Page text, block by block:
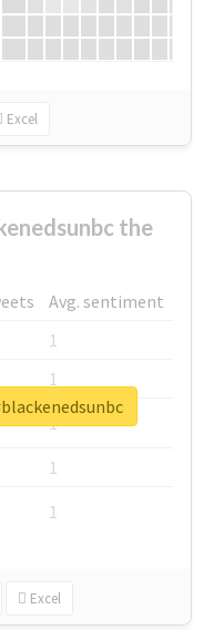
Excel
the
Avg. sentiment
1
1
1
1
1
Excel